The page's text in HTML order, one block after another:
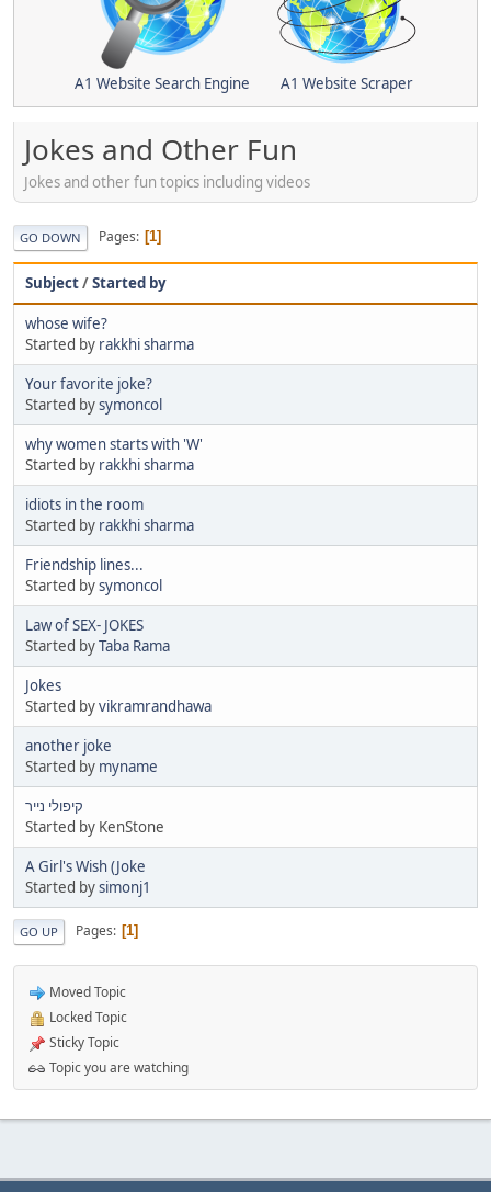
A1 Website Search Engine A1 Website Scraper
Jokes and Other Fun
Jokes and other fun topics including videos
GO DOWN Pages 1
Subject/Started by
whose wife?
Started by rakkhi sharma
Your favorite joke?
Started bysymoncol
why women starts with 'W'
Started by rakkhi sharma
idiots in the room
Started by rakkhi sharma
Friendship lines...
Started bysymoncol
Law of SEX- JOKES
Started byTaba Rama
Jokes
Started byvikramrandhawa
another joke
Started by myname
קיפולי נייר
Started by KenStone
A Girl's Wish (Joke
Started bysimonj1
GO UP Pages 1
Moved Topic
Locked Topic
Sticky Topic
Topic you are watching